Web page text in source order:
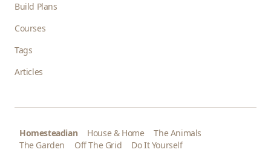
Build Plans
Courses
Tags
Articles
Homesteadian House & Home
The Animals
The Garden
Off The Grid Do It Yourself